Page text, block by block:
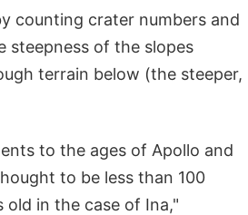
counting crater numbers and
steepness of the slopes
terrain below (the steeper,
to the ages of Apollo and
to be less than 100
old in the case of Ina,"